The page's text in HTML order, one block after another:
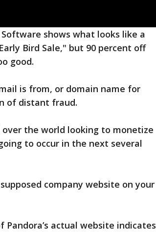
shows what looks like a
Bird Sale," but 90 percent off
good.
is from, or domain name for
of distant fraud.
over the world looking to monetize
to occur in the next several
company website on your
Pandora’s actual website indicates